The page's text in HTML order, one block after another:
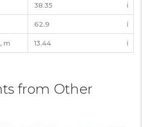
38.35 ℹ️
62.9 ℹ️
m 13.44 ℹ️
from Other